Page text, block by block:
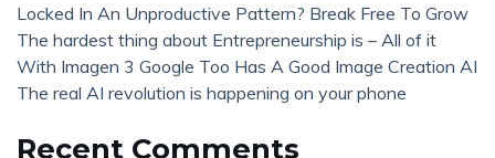
Locked In An Unproductive Pattern? Break Free To Grow
The hardest thing about Entrepreneurship is – All of it
With Imagen 3 Google Too Has A Good Image Creation AI
The real AI revolution is happening on your phone
Recent Comments